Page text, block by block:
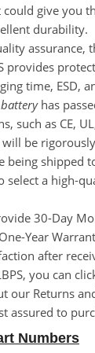
give you
durability.
assurance,
provides
time, ESD,
batteryhas
such as CE,
be
being shipped
a high-
30-Day
Year
after
you can
our Returns
assured to
Numbers